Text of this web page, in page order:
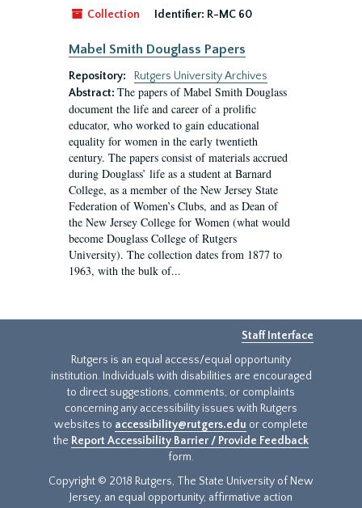
Collection Identifier: R-MC 60
Mabel Smith Douglass Papers
Repository:
Rutgers University Archives
Abstract: The papers of Mabel Smith Douglass
document the life and career of a prolific
educator, who worked to gain educational
equality for women in the early twentieth
century. The papers consist of materials accrued
during Douglass’ life as a student at Barnard
College, as a member of the New Jersey State
Federation of Women’s Clubs, and as Dean of
the New Jersey College for Women (what would
become Douglass College of Rutgers
University). The collection dates from 1877 to
1963, with the bulk of...
Staff Interface
Rutgers is an equal access/equal opportunity
institution. Individuals with disabilities are encouraged
to direct suggestions, comments, or complaints
concerning any accessibility issues with Rutgers
websites to accessibility@rutgers.edu or complete
the Report Accessibility Barrier / Provide Feedback
form.
Copyright © 2018 Rutgers, The State University of New
Jersey, an equal opportunity, affirmative action